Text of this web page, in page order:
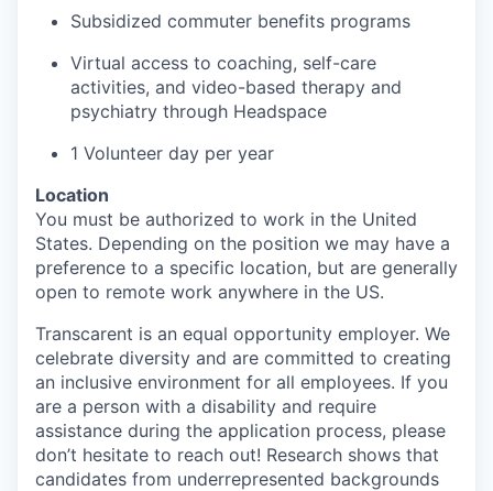
Subsidized commuter benefits programs
Virtual access to coaching, self-care
activities, and video-based therapy and
psychiatry through Headspace
1 Volunteer day per year
Location
You must be authorized to work in the United
States. Depending on the position we may have a
preference to a specific location, but are generally
open to remote work anywhere in the US.
Transcarent is an equal opportunity employer. We
celebrate diversity and are committed to creating
an inclusive environment for all employees. If you
are a person with a disability and require
assistance during the application process, please
don’t hesitate to reach out! Research shows that
candidates from underrepresented backgrounds